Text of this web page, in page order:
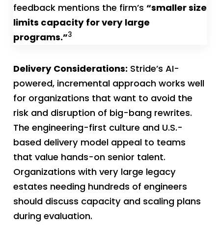
feedback mentions the firm’s “smaller size
limits capacity for very large
programs.”3
Delivery Considerations:Stride’s AI-
powered, incremental approach works well
for organizations that want to avoid the
risk and disruption of big-bang rewrites.
The engineering-first culture and U.S.-
based delivery model appeal to teams
that value hands-on senior talent.
Organizations with very large legacy
estates needing hundreds of engineers
should discuss capacity and scaling plans
during evaluation.